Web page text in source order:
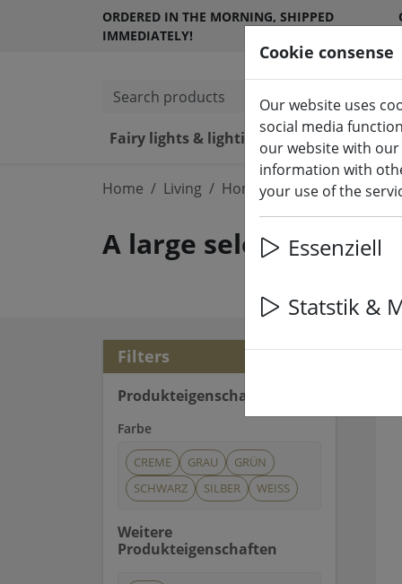
ORDERED IN THE MORNING, SHIPPED
IMMEDIATELY!
Search products
Fairy lights & lighting LED
Home Living Home accessories
A large selection of
Filters
Produkteigenschaften
Farbe
CREME GRAU
GRÜN
SCHWARZ
SILBER WEISS
Weitere
Produkteigenschaften
18
Cookie consense
Our website uses
social media
our website with
information with
your use of the
Essenziell
Statstik &